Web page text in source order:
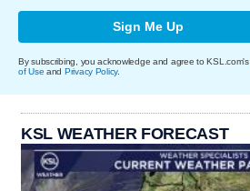
Sign Me Up
By subscribing, you acknowledge and agree to KSL.com's
of Use and Privacy Policy.
KSL WEATHER FORECAST